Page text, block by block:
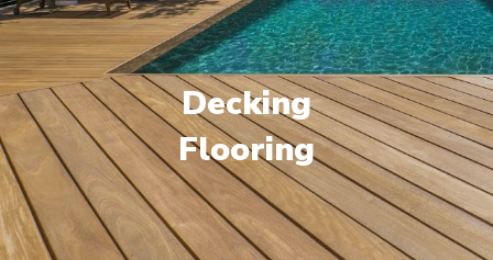
Decking
Flooring